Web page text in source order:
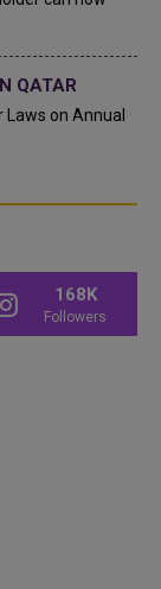
QATAR
on Annual
168K
Followers